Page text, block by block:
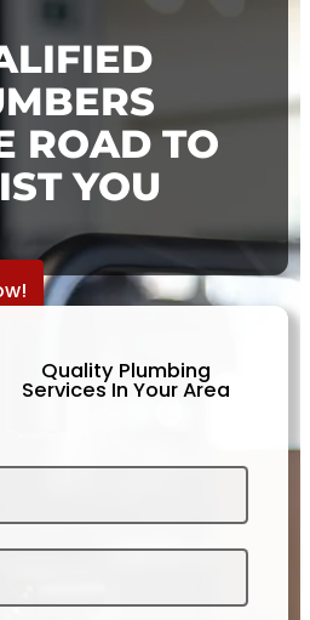
ROAD TO
YOU
Quality Plumbing
Services In Your Area